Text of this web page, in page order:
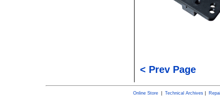
< Prev Page
Online Store| Technical Archives|